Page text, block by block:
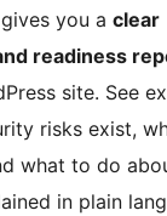
you a clear
readiness
site. See
risks exist,
what to do
in plain